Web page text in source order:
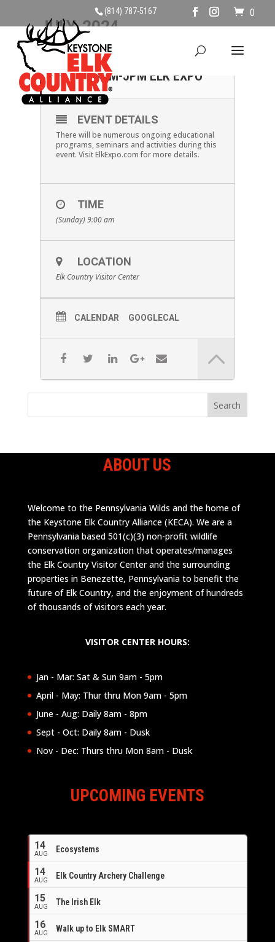
(814) 787-5167 0
JULY, 2024
28
JUL
SUNDAY, JULY 28TH,
9AM-5PM ELK EXPO
EVENT DETAILS
There will be numerous ongoing educational
programs, seminars and activities during this
event. Visit ElkExpo.com for more details.
TIME
(Sunday) 9:00 am
LOCATION
Elk Country Visitor Center
CALENDAR GOOGLECAL
ABOUT US
Welcome to the Pennsylvania Wilds and the home of
the Keystone Elk Country Alliance (KECA). We are a
Pennsylvania based 501(c)(3) non-profit wildlife
conservation organization that operates/manages
the Elk Country Visitor Center and the surrounding
properties in Benezette, Pennsylvania to benefit the
future of Elk Country, and the enjoyment of hundreds
of thousands of visitors each year.
VISITOR CENTER HOURS:
Jan - Mar: Sat & Sun 9am - 5pm
April - May: Thur thru Mon 9am - 5pm
June - Aug: Daily 8am - 8pm
Sept - Oct: Daily 8am - Dusk
Nov - Dec: Thurs thru Mon 8am - Dusk
UPCOMING EVENTS
14
AUG Ecosystems
14
AUG
Elk Country Archery Challenge
15
AUG The Irish Elk
16
AUG Walk up to Elk SMART